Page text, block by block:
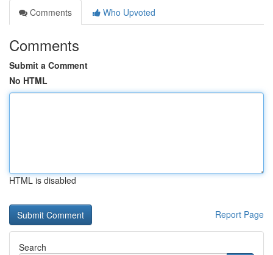
Comments
Who Upvoted
Comments
Submit a Comment
No HTML
HTML is disabled
Report Page
Search